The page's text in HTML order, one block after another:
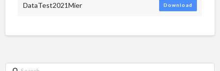
DataTest2021Mier Download
Search